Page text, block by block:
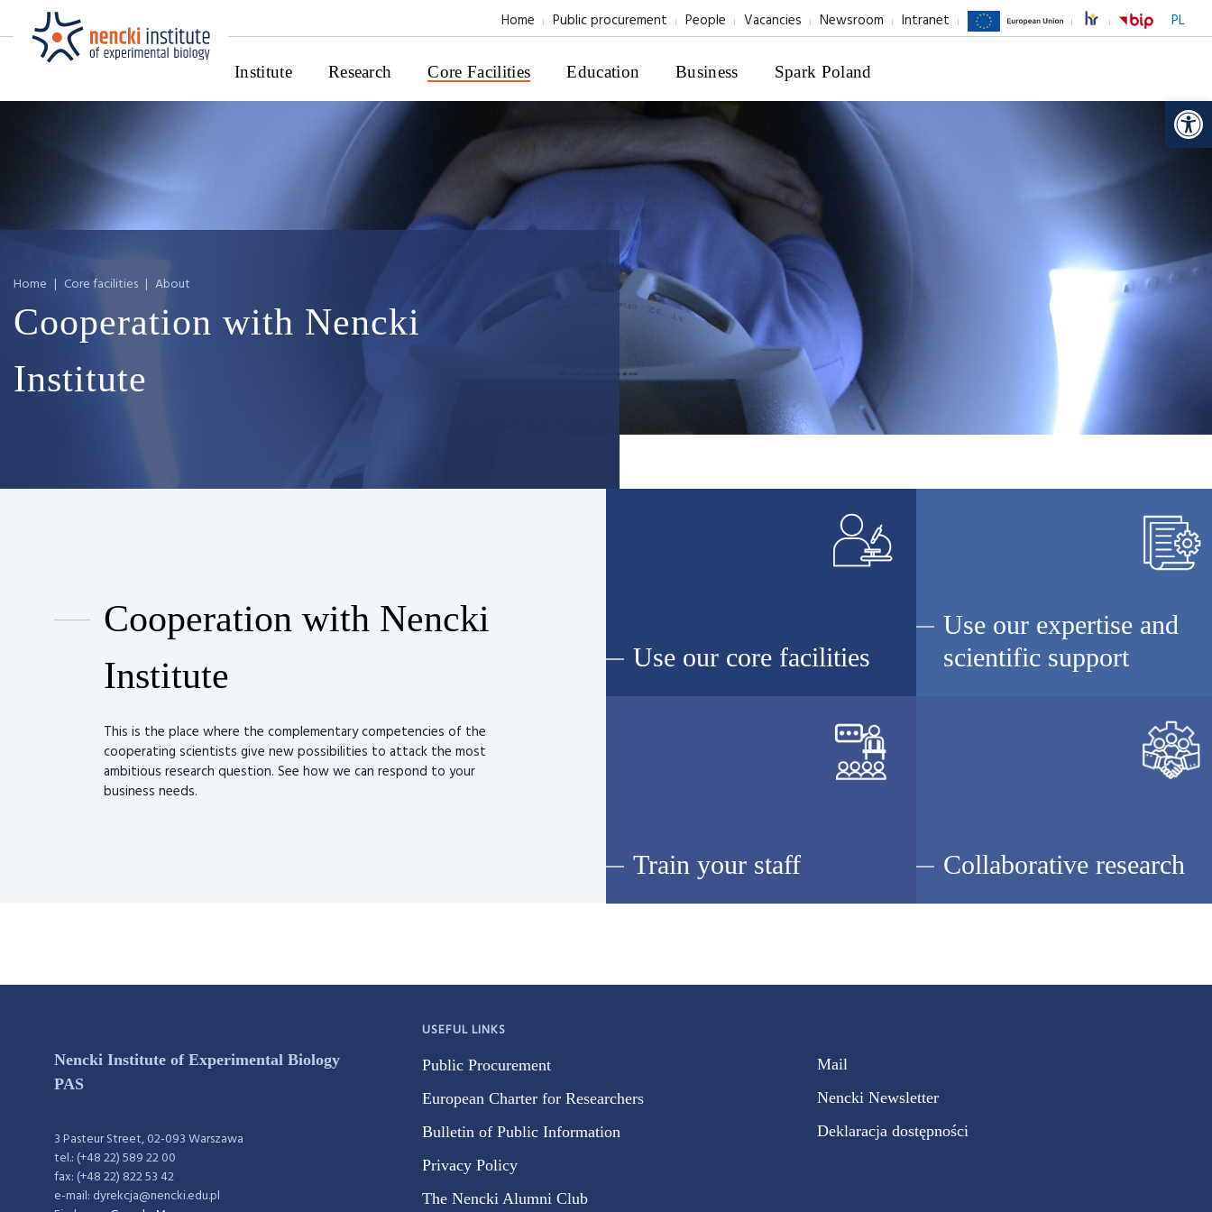
PL
Home Public procurement People Vacancies Newsroom Intranet
Institute Research Core Facilities Education Business Spark Poland
Home | Core facilities | About
Cooperation with Nencki
Institute
Cooperation with Nencki
Institute
This is the place where the complementary competencies of the
cooperating scientists give new possibilities to attack the most
ambitious research question. See how we can respond to your
business needs.
Use our core facilities
Use our expertise and
scientific support
Train your staff Collaborative research
Nencki Institute of Experimental Biology
PAS
3 Pasteur Street, 02-093 Warszawa
tel.: (+48 22) 589 22 00
fax: (+48 22) 822 53 42
e-mail: dyrekcja@nencki.edu.pl
USEFUL LINKS
Public Procurement
European Charter for Researchers
Bulletin of Public Information
Privacy Policy
The Nencki Alumni Club
Mail
Nencki Newsletter
Deklaracja dostępności